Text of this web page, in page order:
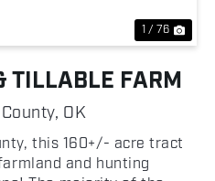
1 / 76
TILLABLE FARM
OK
this 160+/- acre tract
and hunting